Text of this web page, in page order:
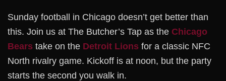
Sunday football in Chicago doesn’t get better than
this. Join us at The Butcher’s Tap as the Chicago
Bears take on the Detroit Lions for a classic NFC
North rivalry game. Kickoff is at noon, but the party
starts the second you walk in.